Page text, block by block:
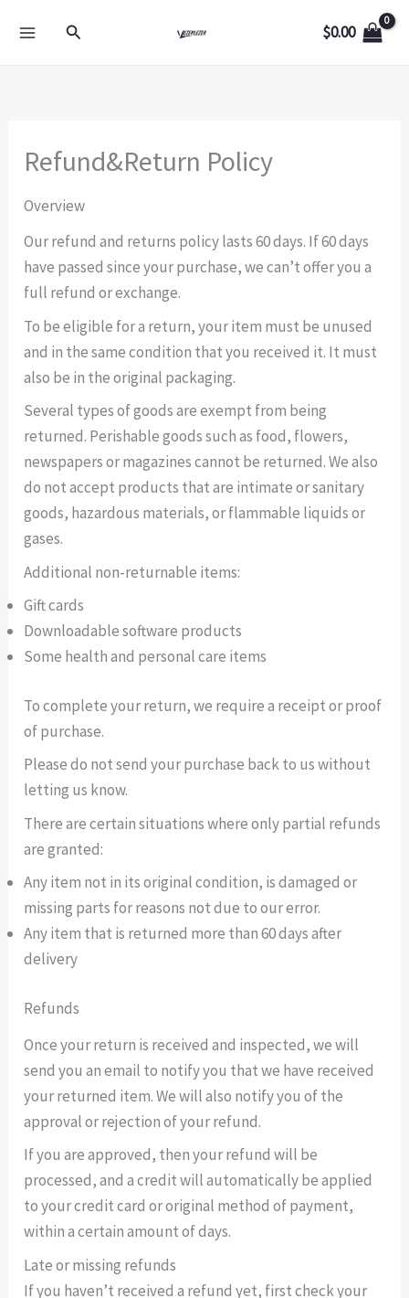
Search $0.00
Refund&Return Policy
Overview
Our refund and returns policy lasts 60 days. If 60 days
have passed since your purchase, we can’t offer you a
full refund or exchange.
To be eligible for a return, your item must be unused
and in the same condition that you received it. It must
also be in the original packaging.
Several types of goods are exempt from being
returned. Perishable goods such as food, flowers,
newspapers or magazines cannot be returned. We also
do not accept products that are intimate or sanitary
goods, hazardous materials, or flammable liquids or
gases.
Additional non-returnable items:
Gift cards
Downloadable software products
Some health and personal care items
To complete your return, we require a receipt or proof
of purchase.
Please do not send your purchase back to us without
letting us know.
There are certain situations where only partial refunds
are granted:
Any item not in its original condition, is damaged or
missing parts for reasons not due to our error.
Any item that is returned more than 60 days after
delivery
Refunds
Once your return is received and inspected, we will
send you an email to notify you that we have received
your returned item. We will also notify you of the
approval or rejection of your refund.
If you are approved, then your refund will be
processed, and a credit will automatically be applied
to your credit card or original method of payment,
within a certain amount of days.
Late or missing refunds
If you haven’t received a refund yet, first check your